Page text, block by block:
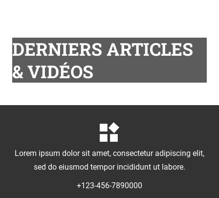
DERNIERS ARTICLES
& VIDÉOS
Lorem ipsum dolor sit amet, consectetur adipiscing elit,
sed do eiusmod tempor incididunt ut labore.
+123-456-7890000